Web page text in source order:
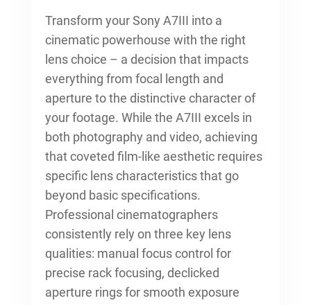
Transform your Sony A7III into a
cinematic powerhouse with the right
lens choice – a decision that impacts
everything from focal length and
aperture to the distinctive character of
your footage. While the A7III excels in
both photography and video, achieving
that coveted film-like aesthetic requires
specific lens characteristics that go
beyond basic specifications.
Professional cinematographers
consistently rely on three key lens
qualities: manual focus control for
precise rack focusing, declicked
aperture rings for smooth exposure